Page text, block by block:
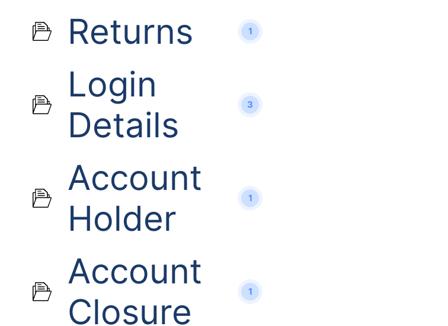
Returns 1
Login
Details
3
Account
Holder
1
Account
Closure
1